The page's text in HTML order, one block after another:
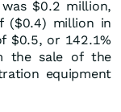
$0.2 million,
($0.4) million in
$0.5, or 142.1%
the sale of the
equipment